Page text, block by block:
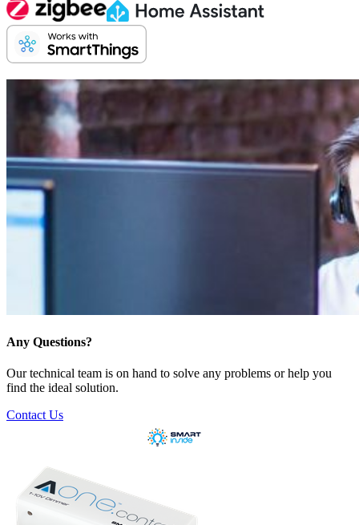
Any Questions?
Our technical team is on hand to solve any problems or help you
find the ideal solution.
Contact Us